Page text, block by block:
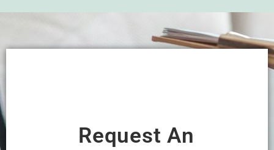
Request An